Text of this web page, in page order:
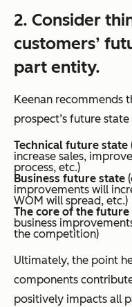
2. Consider
customers’
part entity.
Keenan recommends
prospect’s future
Technical future state
increase sales,
process, etc.)
Business future state
improvements will
WOM will spread, etc.)
The core of the future
business
the competition)
Ultimately, the point
components
positively impacts all